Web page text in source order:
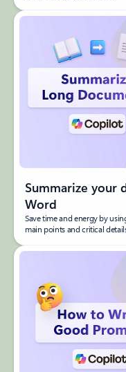
Summarize your
Word
Save time and energy by
main points and critical